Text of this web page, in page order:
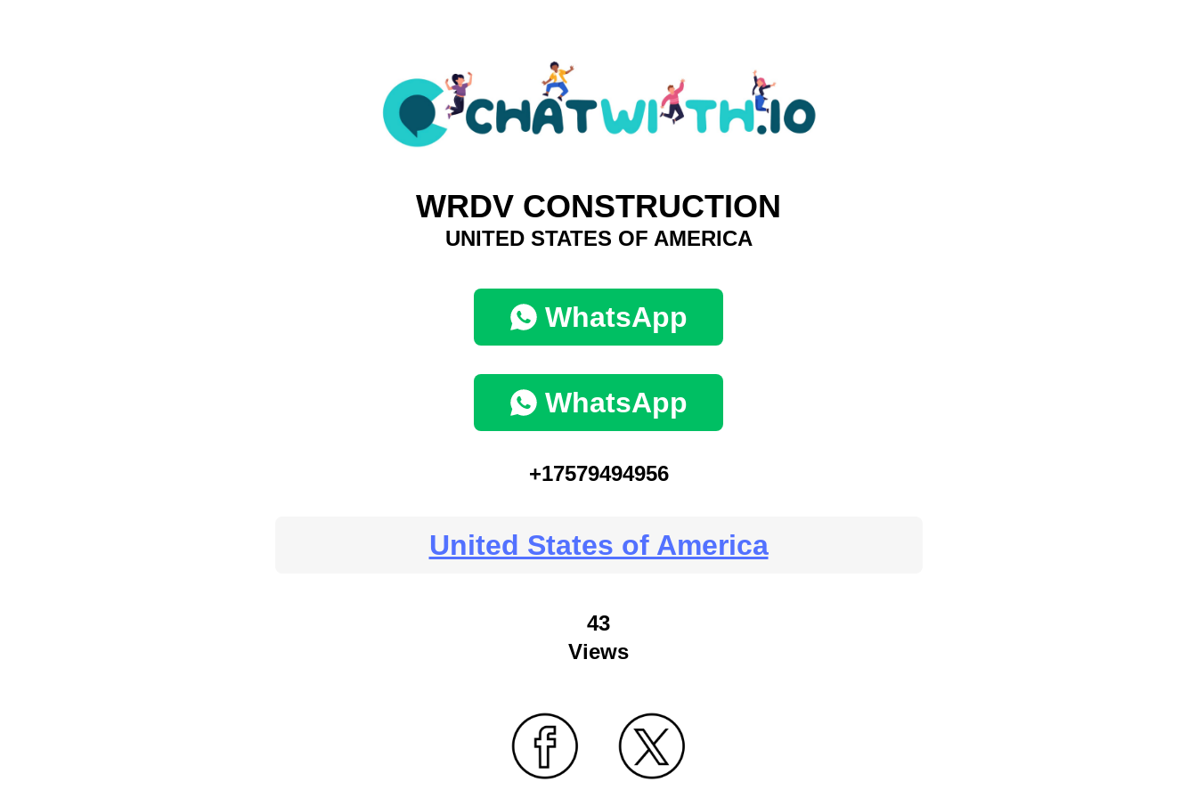
WRDV CONSTRUCTION
UNITED STATES OF AMERICA
WhatsApp
WhatsApp
+17579494956
United States of America
43
Views